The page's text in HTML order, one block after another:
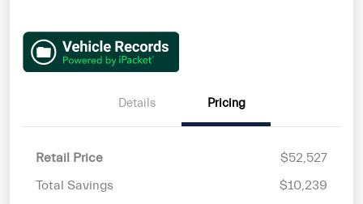
Details Pricing
Retail Price
$52,527
Total Savings
$10,239